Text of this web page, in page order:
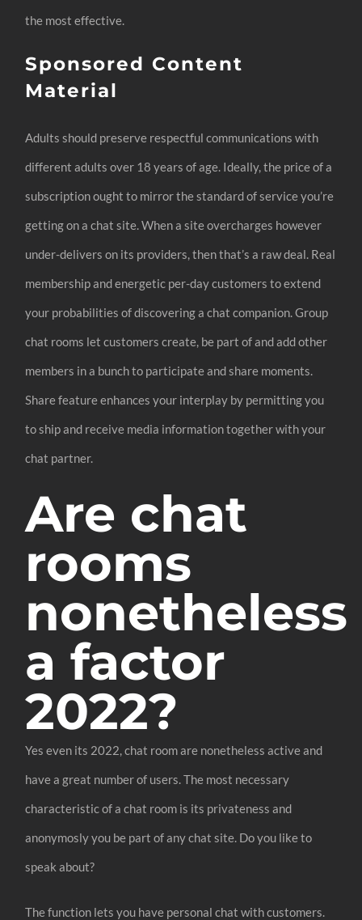
the most effective.
Sponsored Content
Material
Adults should preserve respectful communications with
different adults over 18 years of age. Ideally, the price of a
subscription ought to mirror the standard of service you’re
getting on a chat site. When a site overcharges however
under-delivers on its providers, then that’s a raw deal. Real
membership and energetic per-day customers to extend
your probabilities of discovering a chat companion. Group
chat rooms let customers create, be part of and add other
members in a bunch to participate and share moments.
Share feature enhances your interplay by permitting you
to ship and receive media information together with your
chat partner.
Are chat
rooms
nonetheless
a factor
2022?
Yes even its 2022, chat room are nonetheless active and
have a great number of users. The most necessary
characteristic of a chat room is its privateness and
anonymosly you be part of any chat site. Do you like to
speak about?
The function lets you have personal chat with customers.